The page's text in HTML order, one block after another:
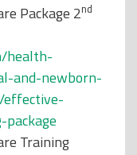
Package 2nd
health-
and-newborn-
Training